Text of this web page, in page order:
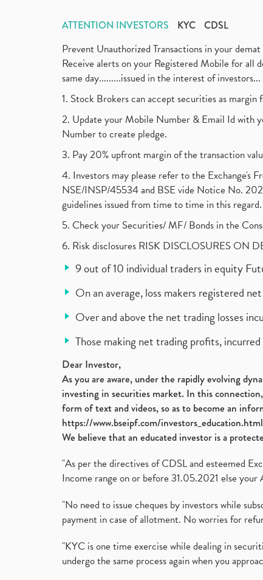
ATTENTION INVESTORS KYC CDSL
Prevent Unauthorized Transactions in your
Receive alerts on your Registered Mobile for all
same day.........issued in the interest of investors...
1. Stock Brokers can accept securities as
2. Update your Mobile Number & Email Id with
Number to create pledge.
3. Pay 20% upfront margin of the transaction
4. Investors may please refer to the Exchange's
NSE/INSP/45534 and BSE vide Notice No.
guidelines issued from time to time in this regard.
5. Check your Securities/ MF/ Bonds in the
6. Risk disclosures RISK DISCLOSURES ON
9 out of 10 individual traders in equity
On an average, loss makers registered
Over and above the net trading losses
Those making net trading profits,
Dear Investor,
As you are aware, under the rapidly evolving
investing in securities market. In this
form of text and videos, so as to become an
https://www.bseipf.com/investors_education.html
We believe that an educated investor is a
"As per the directives of CDSL and esteemed
Income range on or before 31.05.2021 else
"No need to issue cheques by investors while
payment in case of allotment. No worries for
"KYC is one time exercise while dealing in
undergo the same process again when you